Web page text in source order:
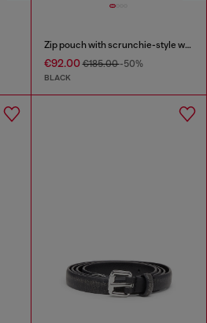
Zip pouch with scrunchie-style wristlet
€92.00€185.00-50%
BLACK